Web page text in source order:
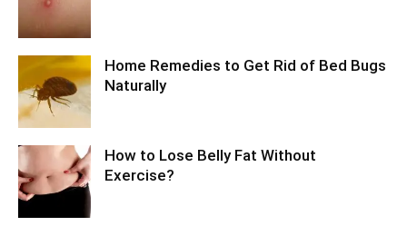
Home Remedies to Get Rid of Bed Bugs
Naturally
How to Lose Belly Fat Without
Exercise?